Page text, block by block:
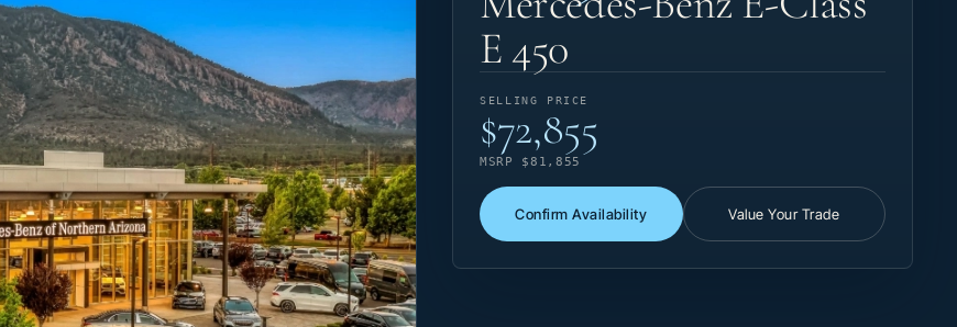
E 450
SELLING PRICE
$72,855
MSRP $81,855
Confirm Availability Value Your Trade